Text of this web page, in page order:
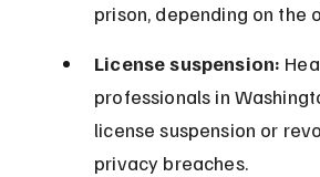
prison, depending on the
License suspension:
professionals in
license suspension or
privacy breaches.